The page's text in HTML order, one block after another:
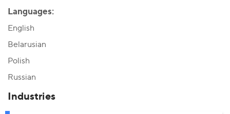
Languages:
English
Belarusian
Polish
Russian
Industries